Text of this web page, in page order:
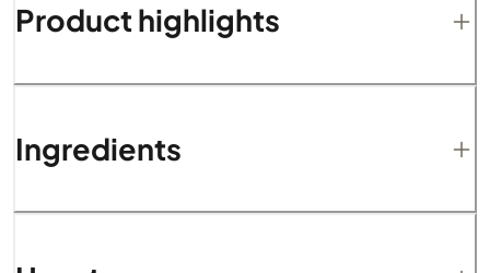
Product highlights
Ingredients